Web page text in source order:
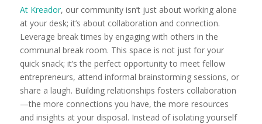
At Kreador, our community isn’t just about working alone
at your desk; it’s about collaboration and connection.
Leverage break times by engaging with others in the
communal break room. This space is not just for your
quick snack; it’s the perfect opportunity to meet fellow
entrepreneurs, attend informal brainstorming sessions, or
share a laugh. Building relationships fosters collaboration
—the more connections you have, the more resources
and insights at your disposal. Instead of isolating yourself